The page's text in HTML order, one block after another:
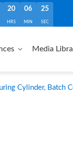
20
HRS
06
MIN
24
SEC
Media
Cylinder, Batch